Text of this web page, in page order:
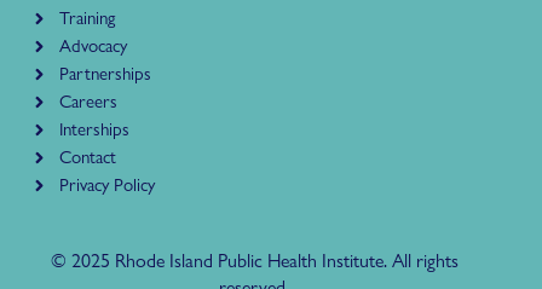
Training
Advocacy
Partnerships
Careers
Interships
Contact
Privacy Policy
© 2025 Rhode Island Public Health Institute. All rights